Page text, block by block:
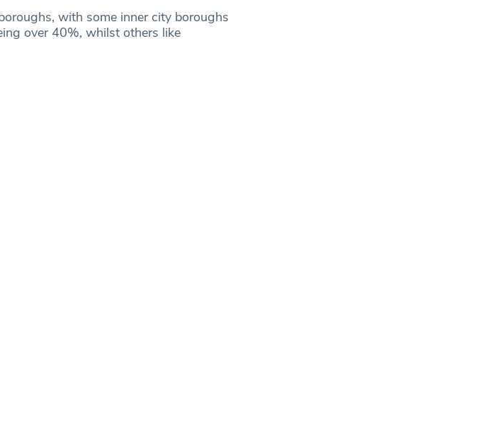
with some inner city boroughs
over 40%, whilst others like